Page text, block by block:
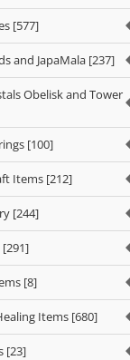
[577]
and JapaMala [237]
Obelisk and Tower
[100]
Items [212]
[244]
[8]
Items [680]
[23]